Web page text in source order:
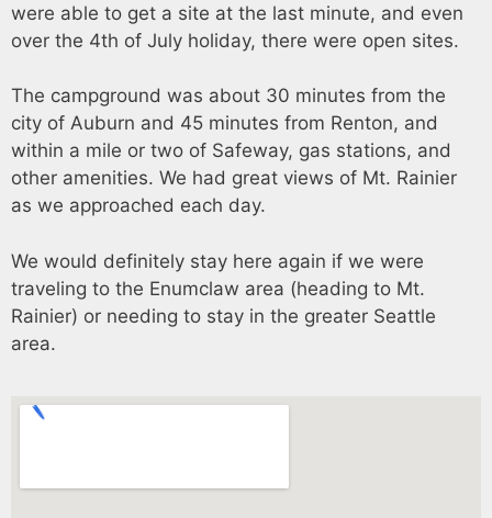
were able to get a site at the last minute, and even
over the 4th of July holiday, there were open sites.
The campground was about 30 minutes from the
city of Auburn and 45 minutes from Renton, and
within a mile or two of Safeway, gas stations, and
other amenities. We had great views of Mt. Rainier
as we approached each day.
We would definitely stay here again if we were
traveling to the Enumclaw area (heading to Mt.
Rainier) or needing to stay in the greater Seattle
area.